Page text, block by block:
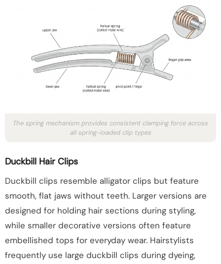
The spring mechanism provides consistent clamping force across
all spring-loaded clip types
Duckbill Hair Clips
Duckbill clips resemble alligator clips but feature
smooth, flat jaws without teeth. Larger versions are
designed for holding hair sections during styling,
while smaller decorative versions often feature
embellished tops for everyday wear. Hairstylists
frequently use large duckbill clips during dyeing,